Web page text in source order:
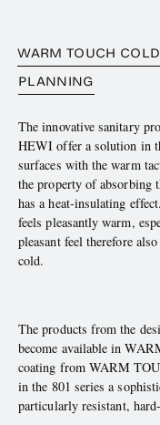
WARM TOUCH
PLANNING
The innovative sanitary
HEWI offer a solution in
surfaces with the warm
the property of absorbing
has a heat-insulating
feels pleasantly warm,
pleasant feel therefore
cold.
The products from the
become available in
coating from WARM
in the 801 series a
particularly resistant,